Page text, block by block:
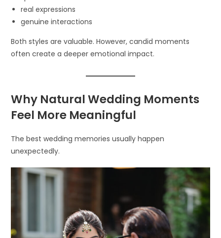
real expressions
genuine interactions
Both styles are valuable. However, candid moments
often create a deeper emotional impact.
Why Natural Wedding Moments
Feel More Meaningful
The best wedding memories usually happen
unexpectedly.